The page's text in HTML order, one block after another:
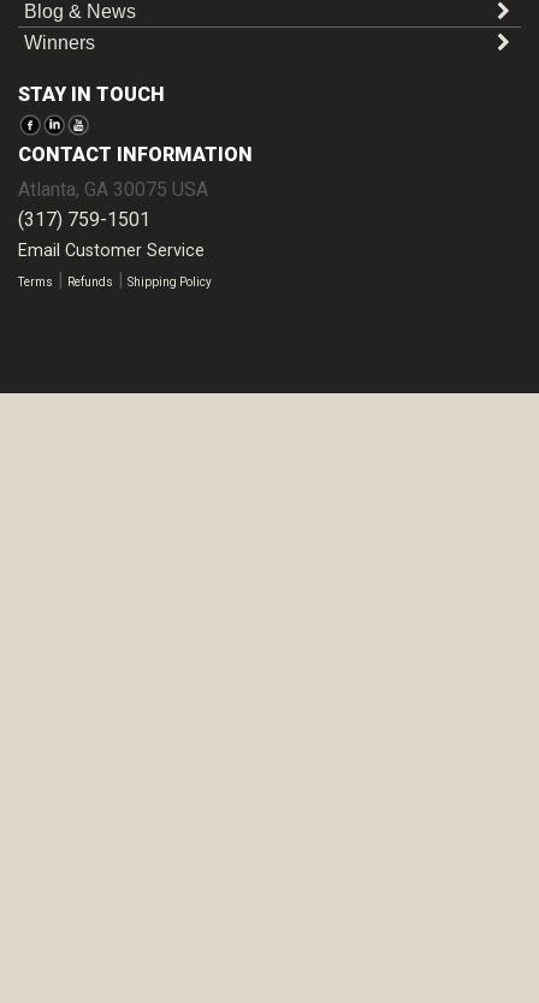
Blog & News
Winners
STAY IN TOUCH
CONTACT INFORMATION
Atlanta, GA 30075 USA
(317) 759-1501
Email Customer Service
Terms Refunds Shipping Policy